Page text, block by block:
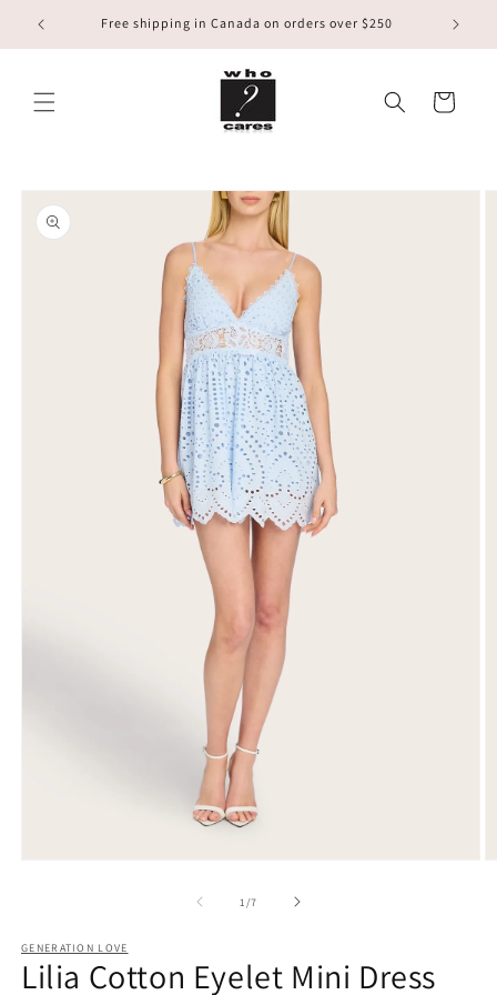
Skip to
content
Free shipping in Canada on orders over $250
Cart
Skip to
product
information
1/of
7
GENERATION LOVE
Lilia Cotton Eyelet Mini Dress